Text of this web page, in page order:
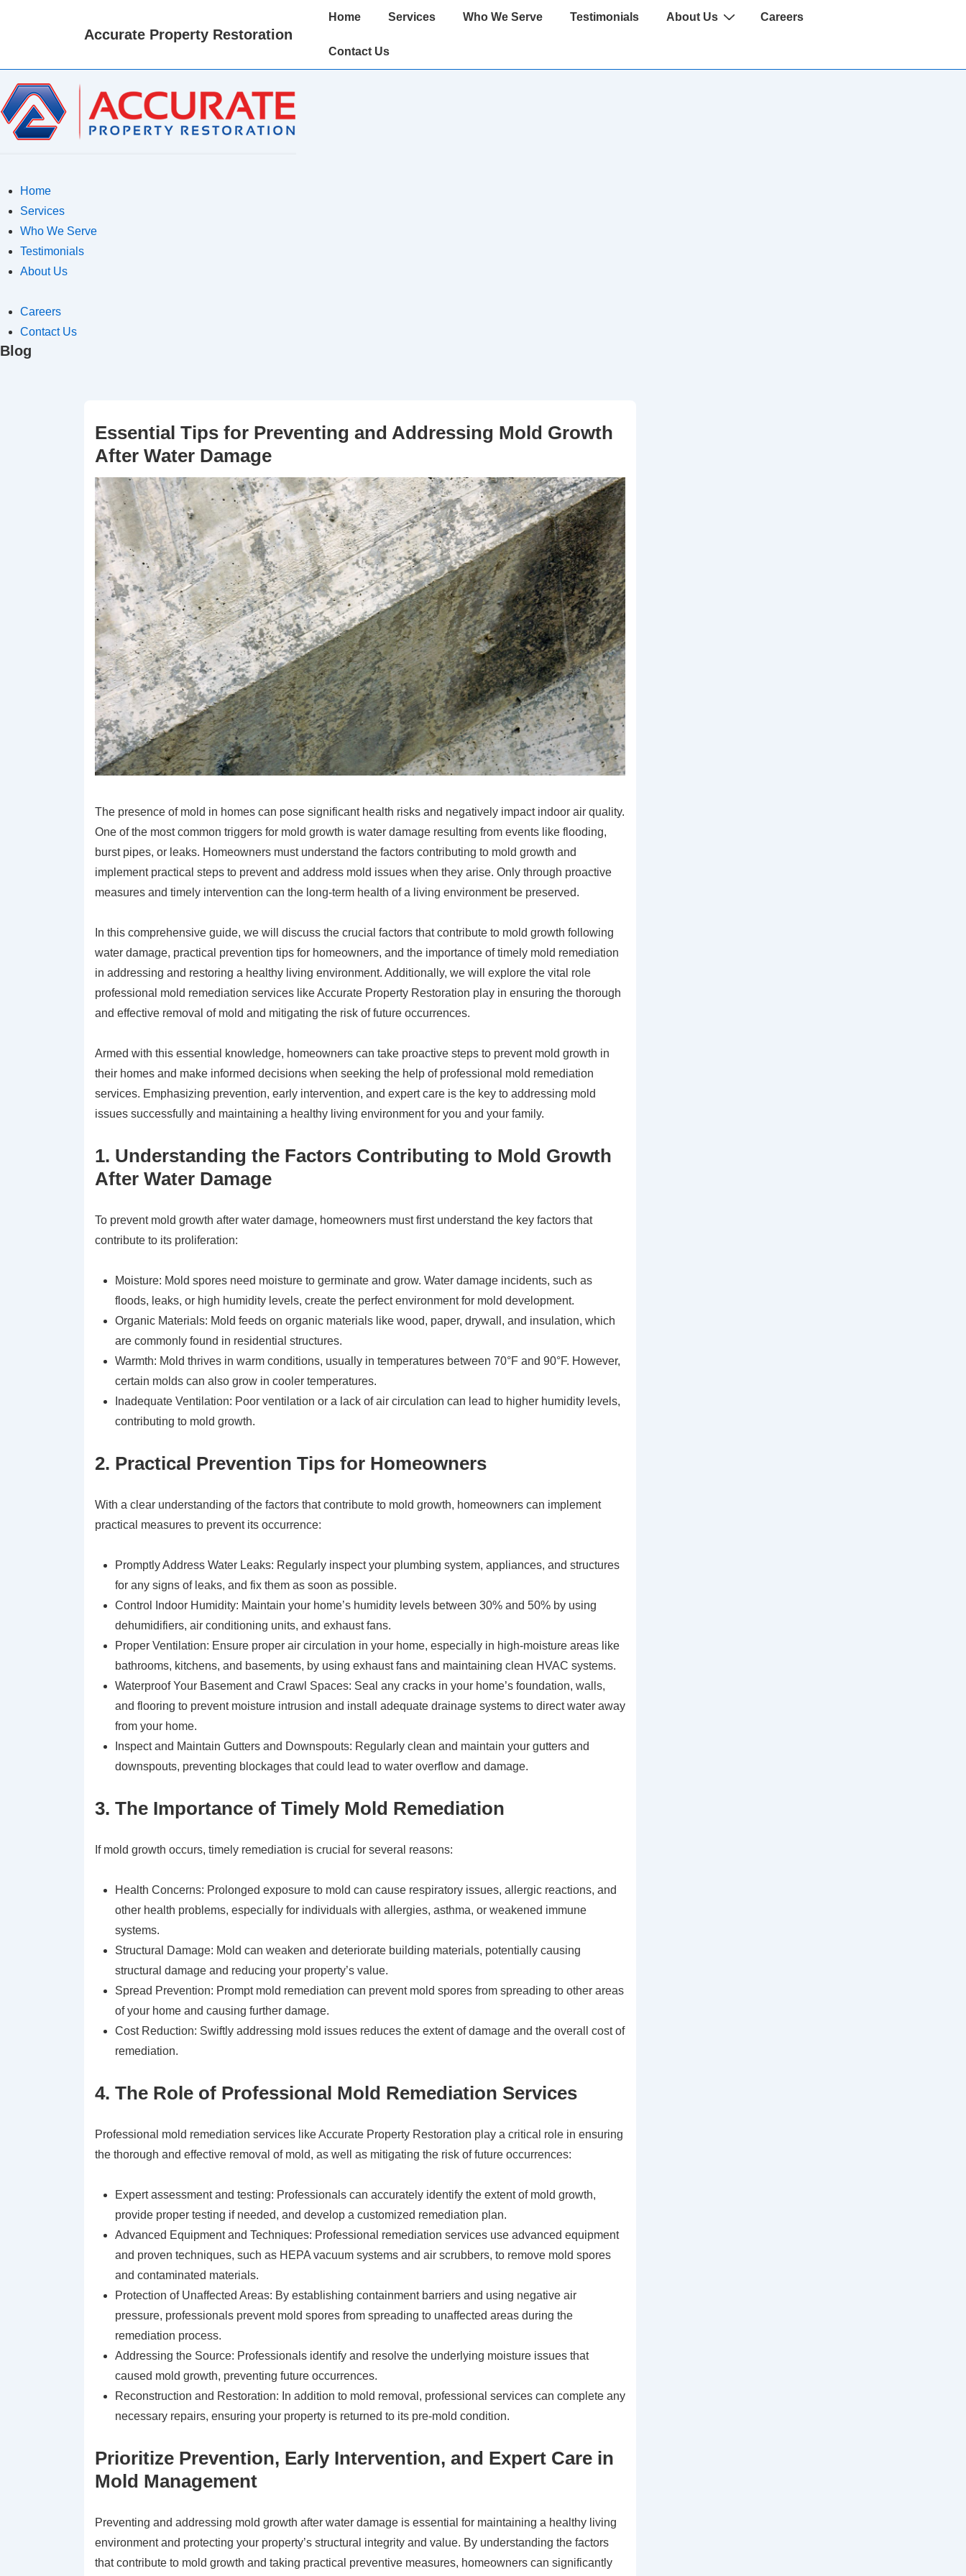
Accurate Property Restoration
Main
Home Services Who We Serve Testimonials About Us Careers
Contact Us
Home
Services
Who We Serve
Testimonials
About Us
Careers
Contact Us
Blog
Essential Tips for Preventing and Addressing Mold Growth
After Water Damage
The presence of mold in homes can pose significant health risks and negatively impact indoor air quality.
One of the most common triggers for mold growth is water damage resulting from events like flooding,
burst pipes, or leaks. Homeowners must understand the factors contributing to mold growth and
implement practical steps to prevent and address mold issues when they arise. Only through proactive
measures and timely intervention can the long-term health of a living environment be preserved.
In this comprehensive guide, we will discuss the crucial factors that contribute to mold growth following
water damage, practical prevention tips for homeowners, and the importance of timely mold remediation
in addressing and restoring a healthy living environment. Additionally, we will explore the vital role
professional mold remediation services like Accurate Property Restoration play in ensuring the thorough
and effective removal of mold and mitigating the risk of future occurrences.
Armed with this essential knowledge, homeowners can take proactive steps to prevent mold growth in
their homes and make informed decisions when seeking the help of professional mold remediation
services. Emphasizing prevention, early intervention, and expert care is the key to addressing mold
issues successfully and maintaining a healthy living environment for you and your family.
1. Understanding the Factors Contributing to Mold Growth
After Water Damage
To prevent mold growth after water damage, homeowners must first understand the key factors that
contribute to its proliferation:
Moisture: Mold spores need moisture to germinate and grow. Water damage incidents, such as
floods, leaks, or high humidity levels, create the perfect environment for mold development.
Organic Materials: Mold feeds on organic materials like wood, paper, drywall, and insulation, which
are commonly found in residential structures.
Warmth: Mold thrives in warm conditions, usually in temperatures between 70°F and 90°F. However,
certain molds can also grow in cooler temperatures.
Inadequate Ventilation: Poor ventilation or a lack of air circulation can lead to higher humidity levels,
contributing to mold growth.
2. Practical Prevention Tips for Homeowners
With a clear understanding of the factors that contribute to mold growth, homeowners can implement
practical measures to prevent its occurrence:
Promptly Address Water Leaks: Regularly inspect your plumbing system, appliances, and structures
for any signs of leaks, and fix them as soon as possible.
Control Indoor Humidity: Maintain your home’s humidity levels between 30% and 50% by using
dehumidifiers, air conditioning units, and exhaust fans.
Proper Ventilation: Ensure proper air circulation in your home, especially in high-moisture areas like
bathrooms, kitchens, and basements, by using exhaust fans and maintaining clean HVAC systems.
Waterproof Your Basement and Crawl Spaces: Seal any cracks in your home’s foundation, walls,
and flooring to prevent moisture intrusion and install adequate drainage systems to direct water away
from your home.
Inspect and Maintain Gutters and Downspouts: Regularly clean and maintain your gutters and
downspouts, preventing blockages that could lead to water overflow and damage.
3. The Importance of Timely Mold Remediation
If mold growth occurs, timely remediation is crucial for several reasons:
Health Concerns: Prolonged exposure to mold can cause respiratory issues, allergic reactions, and
other health problems, especially for individuals with allergies, asthma, or weakened immune
systems.
Structural Damage: Mold can weaken and deteriorate building materials, potentially causing
structural damage and reducing your property’s value.
Spread Prevention: Prompt mold remediation can prevent mold spores from spreading to other areas
of your home and causing further damage.
Cost Reduction: Swiftly addressing mold issues reduces the extent of damage and the overall cost of
remediation.
4. The Role of Professional Mold Remediation Services
Professional mold remediation services like Accurate Property Restoration play a critical role in ensuring
the thorough and effective removal of mold, as well as mitigating the risk of future occurrences:
Expert assessment and testing: Professionals can accurately identify the extent of mold growth,
provide proper testing if needed, and develop a customized remediation plan.
Advanced Equipment and Techniques: Professional remediation services use advanced equipment
and proven techniques, such as HEPA vacuum systems and air scrubbers, to remove mold spores
and contaminated materials.
Protection of Unaffected Areas: By establishing containment barriers and using negative air
pressure, professionals prevent mold spores from spreading to unaffected areas during the
remediation process.
Addressing the Source: Professionals identify and resolve the underlying moisture issues that
caused mold growth, preventing future occurrences.
Reconstruction and Restoration: In addition to mold removal, professional services can complete any
necessary repairs, ensuring your property is returned to its pre-mold condition.
Prioritize Prevention, Early Intervention, and Expert Care in
Mold Management
Preventing and addressing mold growth after water damage is essential for maintaining a healthy living
environment and protecting your property’s structural integrity and value. By understanding the factors
that contribute to mold growth and taking practical preventive measures, homeowners can significantly